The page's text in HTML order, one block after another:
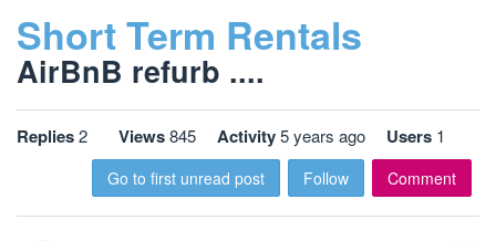
Short Term Rentals
AirBnB refurb ....
Replies2 Views845 Activity5 years ago Users 1
Go to first unread post Follow Comment